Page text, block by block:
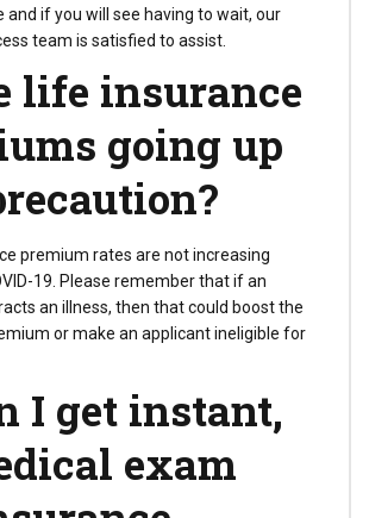
and if you will see having to wait, our
team is satisfied to assist.
life insurance
going up
premium rates are not increasing
19. Please remember that if an
an illness, then that could boost the
or make an applicant ineligible for
I get instant,
exam